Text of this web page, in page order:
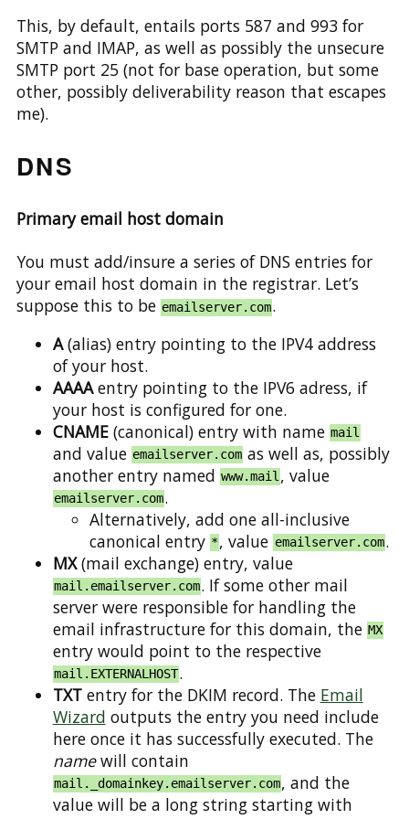
This, by default, entails ports 587 and 993 for
SMTP and IMAP, as well as possibly the unsecure
SMTP port 25 (not for base operation, but some
other, possibly deliverability reason that escapes
me).
DNS
Primary email host domain
You must add/insure a series of DNS entries for
your email host domain in the registrar. Let’s
suppose this to be emailserver.com.
A(alias) entry pointing to the IPV4 address
of your host.
AAAAentry pointing to the IPV6 adress, if
your host is configured for one.
CNAME(canonical) entry with name mail
and value emailserver.com as well as, possibly
another entry named www.mail, value
emailserver.com.
Alternatively, add one all-inclusive
canonical entry *, valueemailserver.com.
MX(mail exchange) entry, value
mail.emailserver.com. If some other mail
server were responsible for handling the
email infrastructure for this domain, the MX
entry would point to the respective
mail.EXTERNALHOST.
TXTentry for the DKIM record. The Email
Wizard outputs the entry you need include
here once it has successfully executed. The
namewill contain
mail._domainkey.emailserver.com, and the
value will be a long string starting with